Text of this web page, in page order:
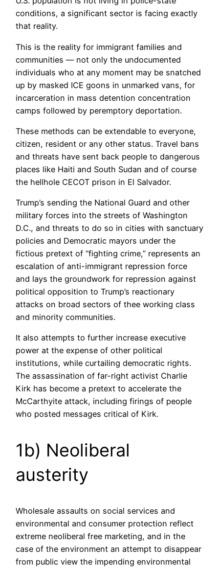
conditions, a significant sector is facing exactly
that reality.
This is the reality for immigrant families and
communities — not only the undocumented
individuals who at any moment may be snatched
up by masked ICE goons in unmarked vans, for
incarceration in mass detention concentration
camps followed by peremptory deportation.
These methods can be extendable to everyone,
citizen, resident or any other status. Travel bans
and threats have sent back people to dangerous
places like Haiti and South Sudan and of course
the hellhole CECOT prison in El Salvador.
Trump’s sending the National Guard and other
military forces into the streets of Washington
D.C., and threats to do so in cities with sanctuary
policies and Democratic mayors under the
fictious pretext of “fighting crime,” represents an
escalation of anti-immigrant repression force
and lays the groundwork for repression against
political opposition to Trump’s reactionary
attacks on broad sectors of thee working class
and minority communities.
It also attempts to further increase executive
power at the expense of other political
institutions, while curtailing democratic rights.
The assassination of far-right activist Charlie
Kirk has become a pretext to accelerate the
McCarthyite attack, including firings of people
who posted messages critical of Kirk.
1b) Neoliberal
austerity
Wholesale assaults on social services and
environmental and consumer protection reflect
extreme neoliberal free marketing, and in the
case of the environment an attempt to disappear
from public view the impending environmental